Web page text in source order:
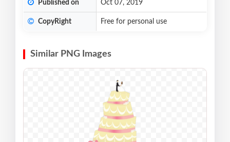
Published on Oct 07, 2019
CopyRight Free for personal use
Similar PNG Images